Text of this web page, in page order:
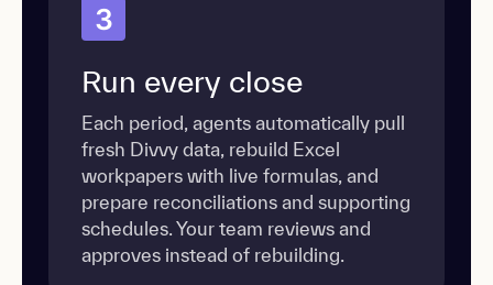
3
Run every close
Each period, agents automatically pull
fresh Divvy data, rebuild Excel
workpapers with live formulas, and
prepare reconciliations and supporting
schedules. Your team reviews and
approves instead of rebuilding.